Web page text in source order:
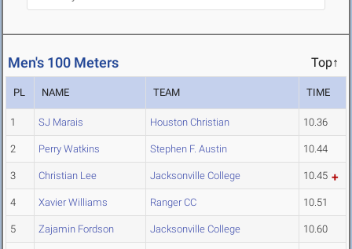
Men's 100 Meters Top↑
PL NAME TEAM TIME
1 SJ Marais Houston Christian 10.36
2 Perry Watkins Stephen F. Austin 10.44
3 Christian Lee Jacksonville College 10.45
4 Xavier Williams Ranger CC 10.51
5 Zajamin Fordson Jacksonville College 10.60